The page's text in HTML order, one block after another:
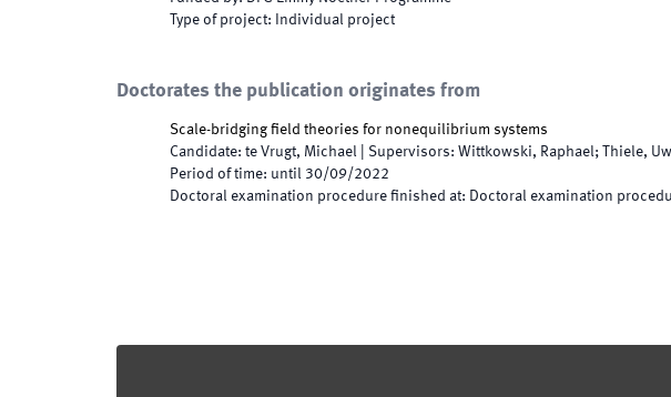
Type of project: Individual project
Doctorates the publication originates from
Scale-bridging field theories for nonequilibrium systems
Candidate: te Vrugt, Michael Supervisors: Wittkowski, Raphael; Thiele,
Period of time: until 30/09/2022
Doctoral examination procedure finished at: Doctoral examination